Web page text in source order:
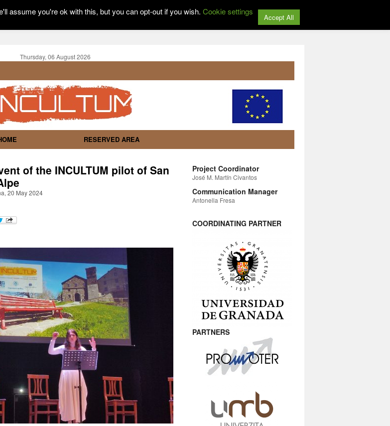
Thursday, 06 August 2026
RESERVED AREA
of the INCULTUM pilot of San
20 May 2024
Project Coordinator
José M. Martín Civantos
Communication Manager
Antonella Fresa
COORDINATING PARTNER
PARTNERS
assume you're ok with this, but you can opt-out if you wish. Cookie settings
Accept All